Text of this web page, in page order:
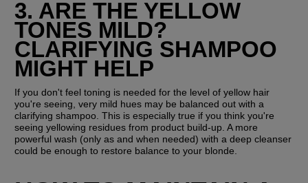
3. ARE THE YELLOW
TONES MILD?
CLARIFYING SHAMPOO
MIGHT HELP
If you don't feel toning is needed for the level of yellow hair
you're seeing, very mild hues may be balanced out with a
clarifying shampoo. This is especially true if you think you're
seeing yellowing residues from product build-up. A more
powerful wash (only as and when needed) with a deep cleanser
could be enough to restore balance to your blonde.